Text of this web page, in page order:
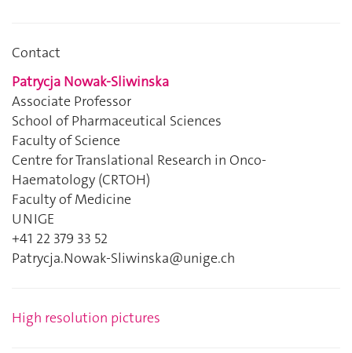
Contact
Patrycja Nowak-Sliwinska
Associate Professor
School of Pharmaceutical Sciences
Faculty of Science
Centre for Translational Research in Onco-
Haematology (CRTOH)
Faculty of Medicine
UNIGE
+41 22 379 33 52
Patrycja.Nowak-Sliwinska@unige.ch
High resolution pictures